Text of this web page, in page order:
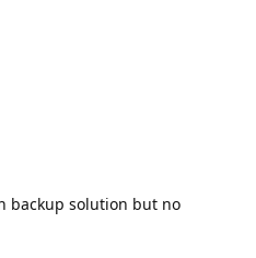
backup solution but no